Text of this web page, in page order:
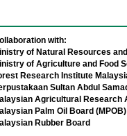
with:
of Natural Resources
of Agriculture and Food
Research Institute
Sultan Abdul
Agricultural Research
Palm Oil Board (MPOB)
Rubber Board